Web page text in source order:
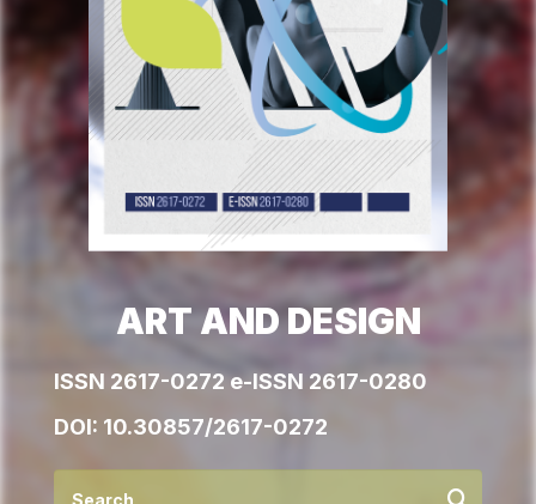
ART AND DESIGN
ISSN 2617-0272 e-ISSN 2617-0280
DOI: 10.30857/2617-0272